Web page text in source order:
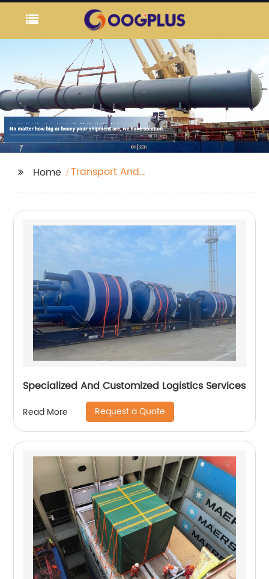
Home
Transport And
Specialized And Customized Logistics Services
Read More Request a Quote